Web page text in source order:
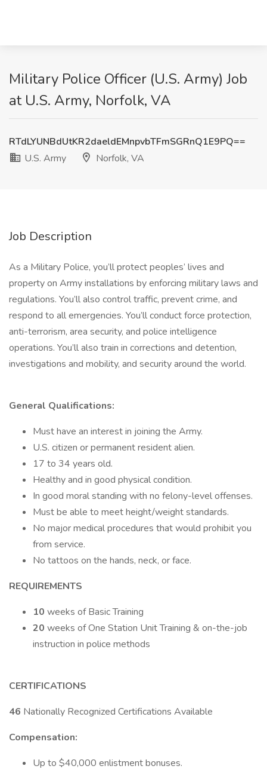
Military Police Officer (U.S. Army) Job
at U.S. Army, Norfolk, VA
RTdLYUNBdUtKR2daeldEMnpvbTFmSGRnQ1E9PQ==
U.S. Army
Norfolk, VA
Job Description
As a Military Police, you’ll protect peoples’ lives and
property on Army installations by enforcing military laws and
regulations. You’ll also control traffic, prevent crime, and
respond to all emergencies. You’ll conduct force protection,
anti-terrorism, area security, and police intelligence
operations. You’ll also train in corrections and detention,
investigations and mobility, and security around the world.
General Qualifications:
Must have an interest in joining the Army.
U.S. citizen or permanent resident alien.
17 to 34 years old.
Healthy and in good physical condition.
In good moral standing with no felony-level offenses.
Must be able to meet height/weight standards.
No major medical procedures that would prohibit you
from service.
No tattoos on the hands, neck, or face.
REQUIREMENTS
10 weeks of Basic Training
20 weeks of One Station Unit Training & on-the-job
instruction in police methods
CERTIFICATIONS
46 Nationally Recognized Certifications Available
Compensation:
Up to $40,000 enlistment bonuses.